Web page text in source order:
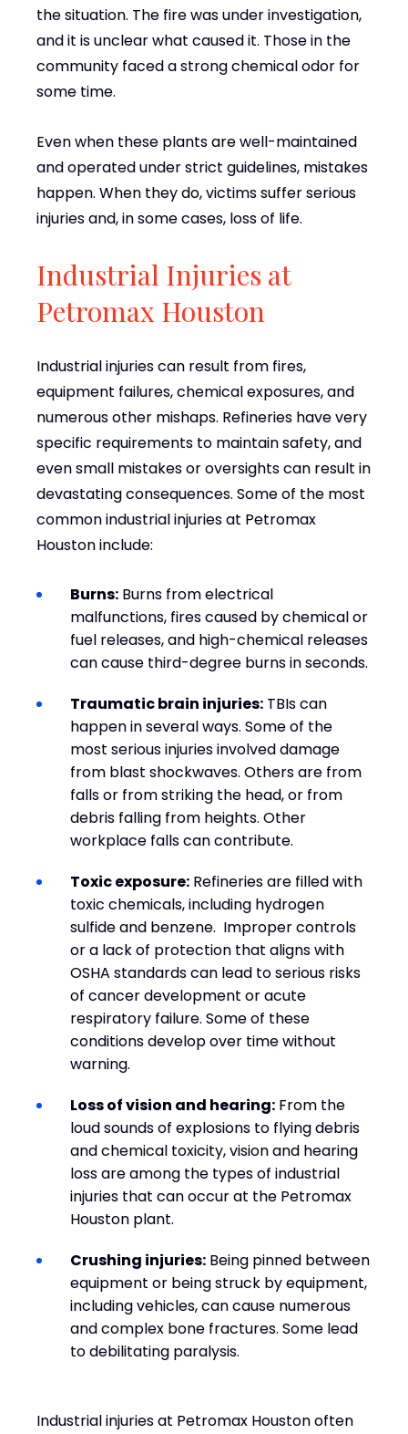
the situation. The fire was under investigation,
and it is unclear what caused it. Those in the
community faced a strong chemical odor for
some time.
Even when these plants are well-maintained
and operated under strict guidelines, mistakes
happen. When they do, victims suffer serious
injuries and, in some cases, loss of life.
Industrial Injuries at
Petromax Houston
Industrial injuries can result from fires,
equipment failures, chemical exposures, and
numerous other mishaps. Refineries have very
specific requirements to maintain safety, and
even small mistakes or oversights can result in
devastating consequences. Some of the most
common industrial injuries at Petromax
Houston include:
Burns: Burns from electrical
malfunctions, fires caused by chemical or
fuel releases, and high-chemical releases
can cause third-degree burns in seconds.
Traumatic brain injuries: TBIs can
happen in several ways. Some of the
most serious injuries involved damage
from blast shockwaves. Others are from
falls or from striking the head, or from
debris falling from heights. Other
workplace falls can contribute.
Toxic exposure: Refineries are filled with
toxic chemicals, including hydrogen
sulfide and benzene. Improper controls
or a lack of protection that aligns with
OSHA standards can lead to serious risks
of cancer development or acute
respiratory failure. Some of these
conditions develop over time without
warning.
Loss of vision and hearing: From the
loud sounds of explosions to flying debris
and chemical toxicity, vision and hearing
loss are among the types of industrial
injuries that can occur at the Petromax
Houston plant.
Crushing injuries: Being pinned between
equipment or being struck by equipment,
including vehicles, can cause numerous
and complex bone fractures. Some lead
to debilitating paralysis.
Industrial injuries at Petromax Houston often